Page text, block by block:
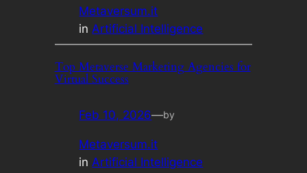
Metaversum.it
in Artificial Intelligence
Top Metaverse Marketing Agencies for
Virtual Success
Feb 10, 2026—by
Metaversum.it
inArtificial Intelligence